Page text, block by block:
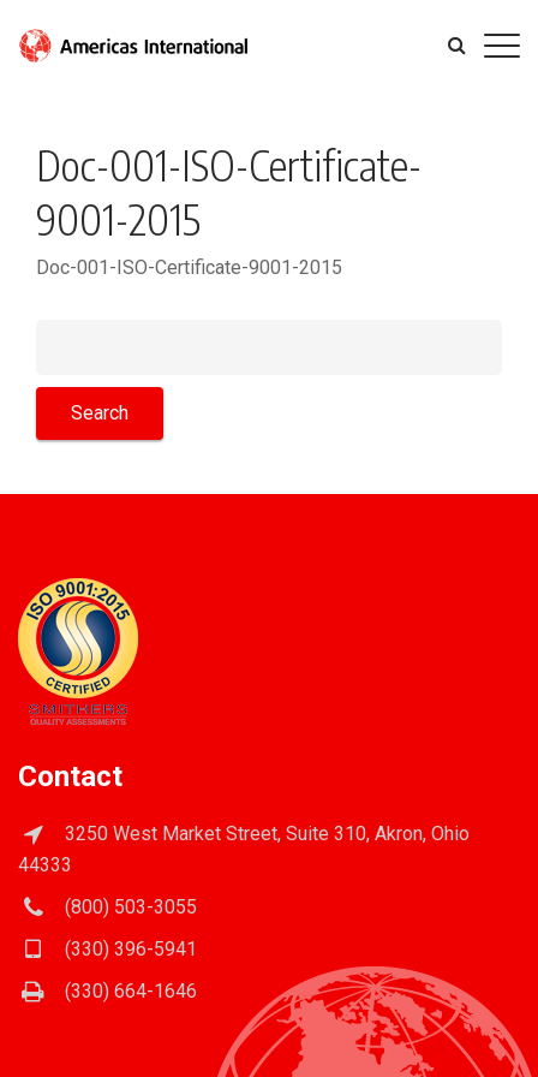
Doc-001-ISO-Certificate-
9001-2015
Doc-001-ISO-Certificate-9001-2015
Contact
3250 West Market Street, Suite 310, Akron, Ohio
44333
(800) 503-3055
(330) 396-5941
(330) 664-1646